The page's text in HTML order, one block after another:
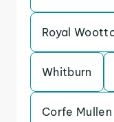
Royal
Whitburn
Corfe Mullen